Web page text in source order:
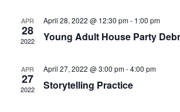
APR
28
2022
April 28, 2022 @ 12:30 pm- 1:00 pm
Young Adult House Party
APR
27
2022
April 27, 2022 @ 3:00 pm-4:00 pm
Storytelling Practice